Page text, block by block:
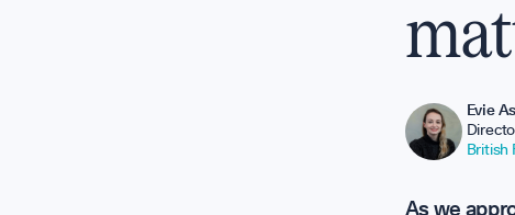
Evie
British
As we